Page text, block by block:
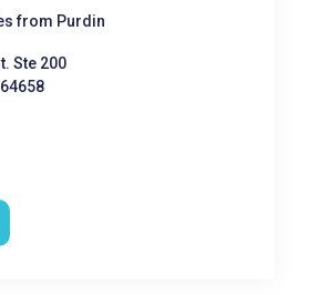
from Purdin
Ste 200